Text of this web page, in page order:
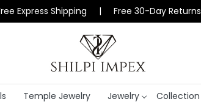
Express Shipping | Free 30-Day Returns
Temple Jewelry Jewelry Collection